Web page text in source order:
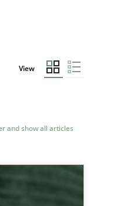
View
and show all articles